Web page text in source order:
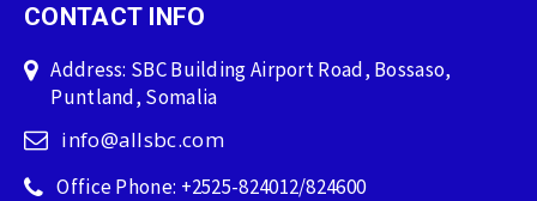
CONTACT INFO
Address: SBC Building Airport Road, Bossaso,
Puntland, Somalia
info@allsbc.com
Office Phone: +2525-824012/824600